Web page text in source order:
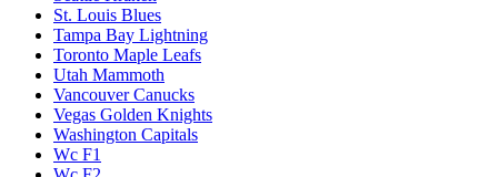
St. Louis Blues
Tampa Bay Lightning
Toronto Maple Leafs
Utah Mammoth
Vancouver Canucks
Vegas Golden Knights
Washington Capitals
Wc F1